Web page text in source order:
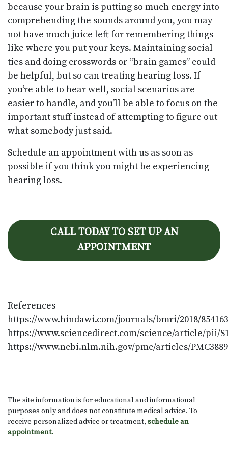
because your brain is putting so much energy into
comprehending the sounds around you, you may
not have much juice left for remembering things
like where you put your keys. Maintaining social
ties and doing crosswords or “brain games” could
be helpful, but so can treating hearing loss. If
you’re able to hear well, social scenarios are
easier to handle, and you’ll be able to focus on the
important stuff instead of attempting to figure out
what somebody just said.
Schedule an appointment with us as soon as
possible if you think you might be experiencing
hearing loss.
CALL TODAY TO SET UP AN
APPOINTMENT
References
https://www.hindawi.com/journals/bmri/2018/
https://www.sciencedirect.com/science/article/pii/
https://www.ncbi.nlm.nih.gov/pmc/articles/
The site information is for educational and informational
purposes only and does not constitute medical advice. To
receive personalized advice or treatment, schedule an
appointment.